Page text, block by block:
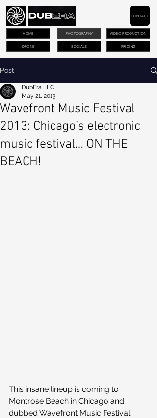
PHOTOGRAPHY VIDEO PRODUCTION
DRONE PRICING
CONTACT
HOME
SOCIALS
Post
Wavefront Music Festival
2013: Chicago’s electronic
music festival… ON THE
BEACH!
DubEra LLC
May 21, 2013
This insane lineup is coming to
Montrose Beach in Chicago and
dubbed Wavefront Music Festival.